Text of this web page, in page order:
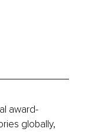
award-
globally,